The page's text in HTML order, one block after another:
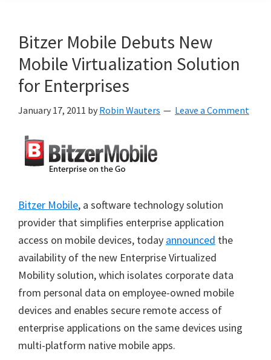
Bitzer Mobile Debuts New
Mobile Virtualization Solution
for Enterprises
January 17, 2011 by Robin Wauters Leave a Comment
Bitzer Mobile, a software technology solution
provider that simplifies enterprise application
access on mobile devices, today announced the
availability of the new Enterprise Virtualized
Mobility solution, which isolates corporate data
from personal data on employee-owned mobile
devices and enables secure remote access of
enterprise applications on the same devices using
multi-platform native mobile apps.